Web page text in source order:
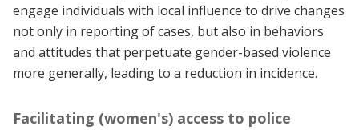
engage individuals with local influence to drive changes
not only in reporting of cases, but also in behaviors
and attitudes that perpetuate gender-based violence
more generally, leading to a reduction in incidence.
Facilitating (women's) access to police